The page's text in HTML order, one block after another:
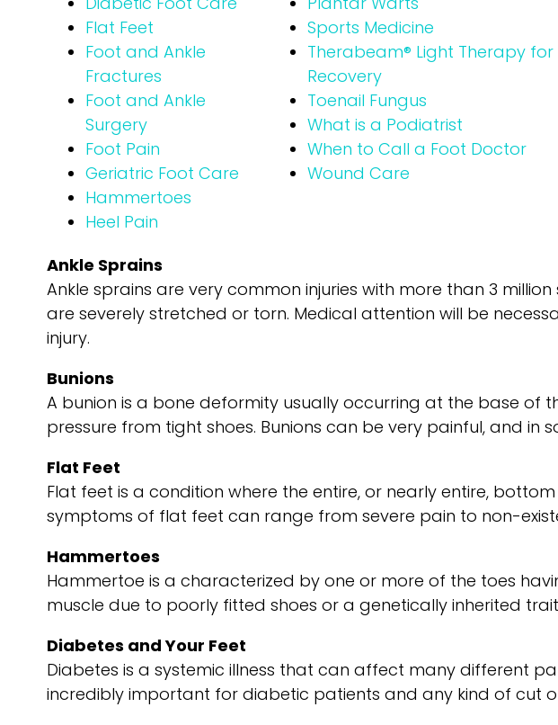
Flat Feet
Foot and Ankle
Fractures
Foot and Ankle
Surgery
Foot Pain
Geriatric Foot Care
Hammertoes
Heel Pain
Sports Medicine
Therabeam® Light Therapy
Recovery
Toenail Fungus
What is a Podiatrist
When to Call a Foot Doctor
Wound Care
Ankle Sprains
Ankle sprains are very common injuries with more than 3
are severely stretched or torn. Medical attention will be
injury.
Bunions
A bunion is a bone deformity usually occurring at the base of
pressure from tight shoes. Bunions can be very painful, and
Flat Feet
Flat feet is a condition where the entire, or nearly entire,
symptoms of flat feet can range from severe pain to non-
Hammertoes
Hammertoe is a characterized by one or more of the toes
muscle due to poorly fitted shoes or a genetically inherited
Diabetes and Your Feet
Diabetes is a systemic illness that can affect many different
incredibly important for diabetic patients and any kind of cut